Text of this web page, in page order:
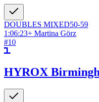
DOUBLES MIXED50-59
1:06:23+ Martina Görz
#10
HYROX